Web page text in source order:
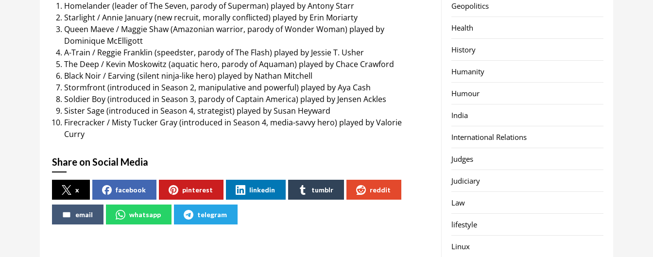
Homelander (leader of The Seven, parody of Superman) played by Antony Starr
Starlight / Annie January (new recruit, morally conflicted) played by Erin Moriarty
Queen Maeve / Maggie Shaw (Amazonian warrior, parody of Wonder Woman) played by
Dominique McElligott
A-Train / Reggie Franklin (speedster, parody of The Flash) played by Jessie T. Usher
The Deep / Kevin Moskowitz (aquatic hero, parody of Aquaman) played by Chace Crawford
Black Noir / Earving (silent ninja-like hero) played by Nathan Mitchell
Stormfront (introduced in Season 2, manipulative and powerful) played by Aya Cash
Soldier Boy (introduced in Season 3, parody of Captain America) played by Jensen Ackles
Sister Sage (introduced in Season 4, strategist) played by Susan Heyward
Firecracker / Misty Tucker Gray (introduced in Season 4, media-savvy hero) played by Valorie
Curry
Share on Social Media
x facebook pinterest linkedin tumblr reddit
email whatsapp telegram
Geopolitics
Health
History
Humanity
Humour
India
International Relations
Judges
Judiciary
Law
lifestyle
Linux